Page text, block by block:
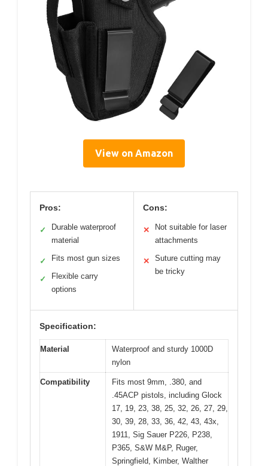
View on Amazon
Pros:
✓
Durable waterproof
material
✓ Fits most gun sizes
✓
Flexible carry
options
Cons:
✕
Not suitable for laser
attachments
✕
Suture cutting may
be tricky
Specification:
Material
Waterproof and sturdy 1000D
nylon
Compatibility
Fits most 9mm, .380, and
.45ACP pistols, including Glock
17, 19, 23, 38, 25, 32, 26, 27, 29,
30, 39, 28, 33, 36, 42, 43, 43x,
1911, Sig Sauer P226, P238,
P365, S&W M&P, Ruger,
Springfield, Kimber, Walther